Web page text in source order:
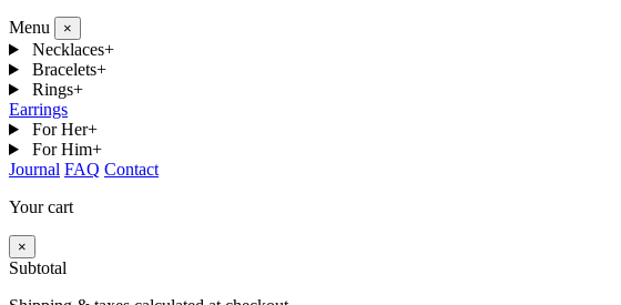
Menu ×
Necklaces+
Bracelets+
Rings+
Earrings
For Her+
For Him+
Journal FAQ Contact
Your cart
×
Subtotal